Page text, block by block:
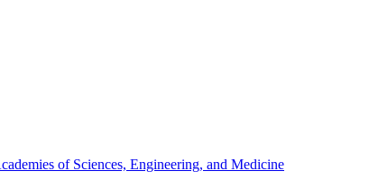
of Sciences, Engineering, and Medicine